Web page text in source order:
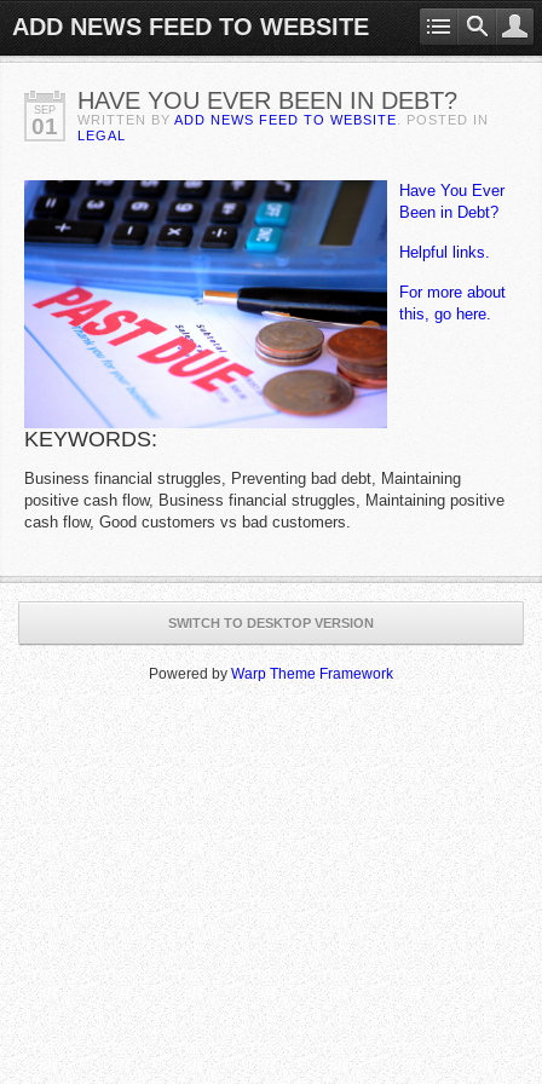
ADD NEWS FEED TO WEBSITE
SEP
01
HAVE YOU EVER BEEN IN DEBT?
WRITTEN BY ADD NEWS FEED TO WEBSITE . POSTED IN
LEGAL
Have You Ever
Been in Debt?
Helpful links.
For more about
this, go here.
KEYWORDS:
Business financial struggles, Preventing bad debt, Maintaining
positive cash flow, Business financial struggles, Maintaining positive
cash flow, Good customers vs bad customers.
SWITCH TO DESKTOP VERSION
Powered by Warp Theme Framework